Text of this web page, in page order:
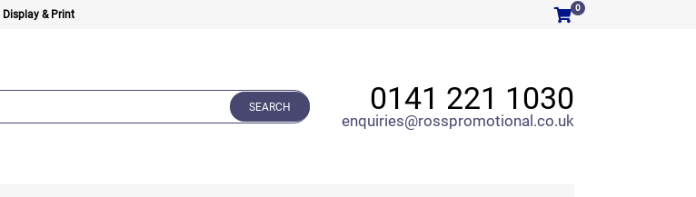
Display & Print
0
SEARCH 0141 221 1030
enquiries@rosspromotional.co.uk